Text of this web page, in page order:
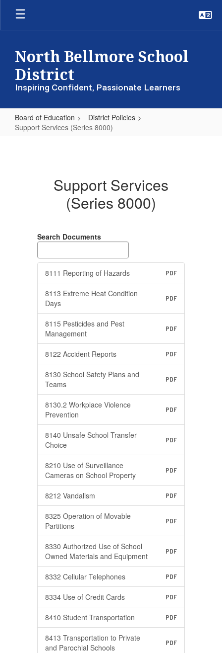
Skip
main
North Bellmore School
District
Inspiring Confident, Passionate Learners
Board of Education
District Policies
Support Services (Series 8000)
Support Services
(Series 8000)
Search Documents
8111 Reporting of Hazards PDF
8113 Extreme Heat Condition
Days
PDF
8115 Pesticides and Pest
Management
PDF
8122 Accident Reports PDF
8130 School Safety Plans and
Teams
PDF
8130.2 Workplace Violence
Prevention
PDF
8140 Unsafe School Transfer
Choice
PDF
8210 Use of Surveillance
Cameras on School Property
PDF
8212 Vandalism PDF
8325 Operation of Movable
Partitions
PDF
8330 Authorized Use of School
Owned Materials and Equipment
PDF
8332 Cellular Telephones PDF
8334 Use of Credit Cards PDF
8410 Student Transportation PDF
8413 Transportation to Private
and Parochial Schools
PDF